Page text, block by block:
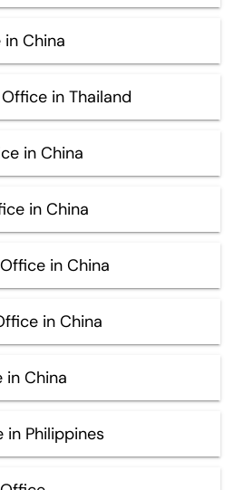
China
in Thailand
in China
in China
in China
in China
in China
Philippines